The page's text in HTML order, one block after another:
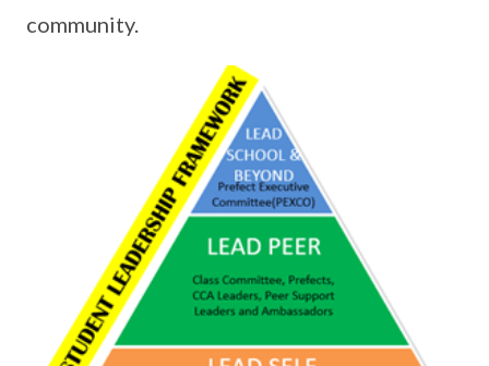
community.